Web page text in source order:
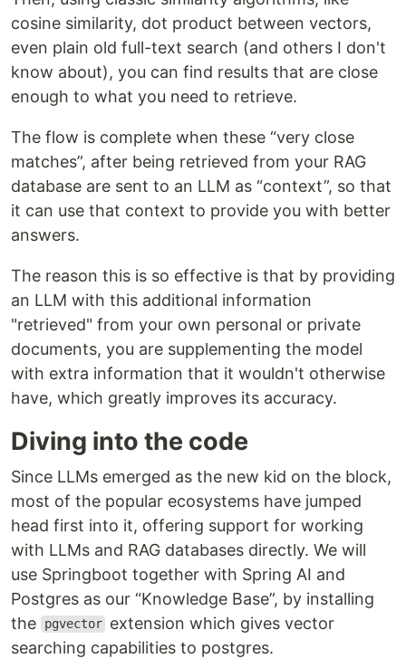
cosine similarity, dot product between vectors,
even plain old full-text search (and others I don't
know about), you can find results that are close
enough to what you need to retrieve.
The flow is complete when these “very close
matches”, after being retrieved from your RAG
database are sent to an LLM as “context”, so that
it can use that context to provide you with better
answers.
The reason this is so effective is that by providing
an LLM with this additional information
"retrieved" from your own personal or private
documents, you are supplementing the model
with extra information that it wouldn't otherwise
have, which greatly improves its accuracy.
Diving into the code
Since LLMs emerged as the new kid on the block,
most of the popular ecosystems have jumped
head first into it, offering support for working
with LLMs and RAG databases directly. We will
use Springboot together with Spring AI and
Postgres as our “Knowledge Base”, by installing
the
pgvector extension which gives vector
searching capabilities to postgres.